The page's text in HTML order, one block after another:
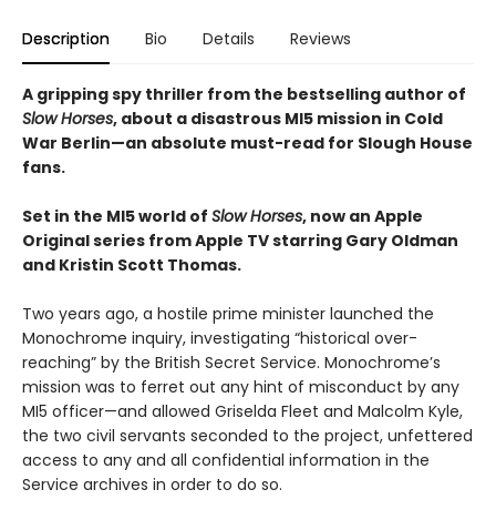
Description Bio Details Reviews
A gripping spy thriller from the bestselling author of
Slow Horses, about a disastrous MI5 mission in Cold
War Berlin—an absolute must-read for Slough House
fans.
Set in the MI5 world of Slow Horses, now an Apple
Original series from Apple TV starring Gary Oldman
and Kristin Scott Thomas.
Two years ago, a hostile prime minister launched the
Monochrome inquiry, investigating “historical over-
reaching” by the British Secret Service. Monochrome’s
mission was to ferret out any hint of misconduct by any
MI5 officer—and allowed Griselda Fleet and Malcolm Kyle,
the two civil servants seconded to the project, unfettered
access to any and all confidential information in the
Service archives in order to do so.